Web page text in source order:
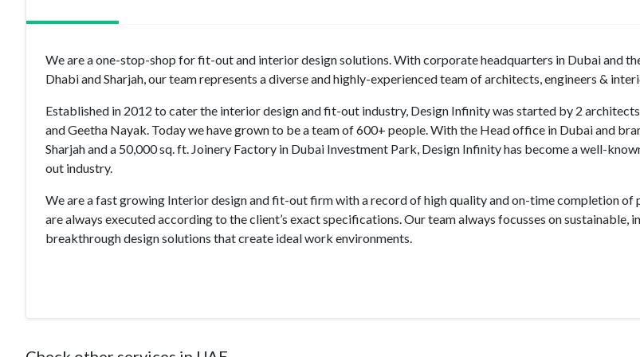
We are a one-stop-shop for fit-out and interior design solutions. With corporate headquarters in Dubai and
Dhabi and Sharjah, our team represents a diverse and highly-experienced team of architects, engineers &
Established in 2012 to cater the interior design and fit-out industry, Design Infinity was started by 2
and Geetha Nayak. Today we have grown to be a team of 600+ people. With the Head office in Dubai and
Sharjah and a 50,000 sq. ft. Joinery Factory in Dubai Investment Park, Design Infinity has become a well-
out industry.
We are a fast growing Interior design and fit-out firm with a record of high quality and on-time completion of
are always executed according to the client’s exact specifications. Our team always focusses on sustainable,
breakthrough design solutions that create ideal work environments.